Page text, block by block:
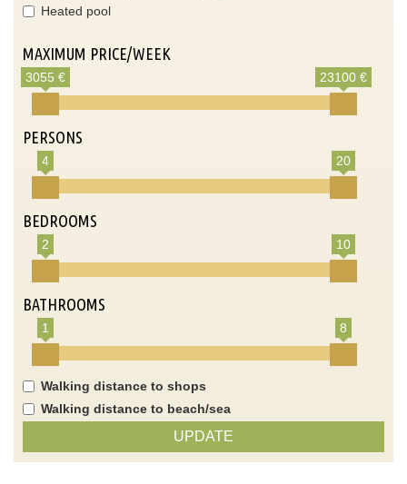
Heated pool
MAXIMUM PRICE/WEEK
3055 € 23100 €
PERSONS
4 20
BEDROOMS
2 10
BATHROOMS
1 8
Walking distance to shops
Walking distance to beach/sea
UPDATE